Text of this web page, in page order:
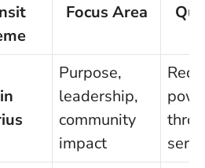
Focus Area
Purpose,
leadership,
community
impact